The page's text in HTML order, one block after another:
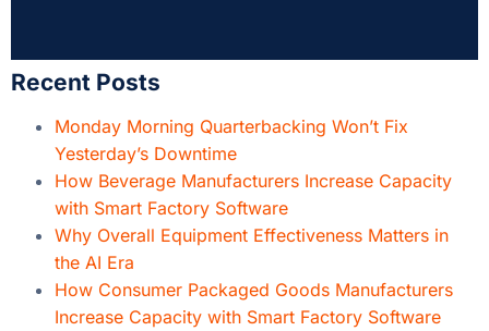
Recent Posts
Monday Morning Quarterbacking Won’t Fix
Yesterday’s Downtime
How Beverage Manufacturers Increase Capacity
with Smart Factory Software
Why Overall Equipment Effectiveness Matters in
the AI Era
How Consumer Packaged Goods Manufacturers
Increase Capacity with Smart Factory Software